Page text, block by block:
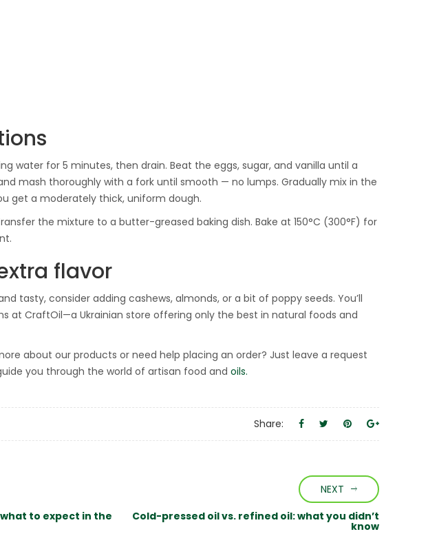
water for 5 minutes, then drain. Beat the eggs, sugar, and vanilla until a
mash thoroughly with a fork until smooth — no lumps. Gradually mix in the
get a moderately thick, uniform dough.
the mixture to a butter-greased baking dish. Bake at 150°C (300°F) for
flavor
tasty, consider adding cashews, almonds, or a bit of poppy seeds. You’ll
at CraftOil—a Ukrainian store offering only the best in natural foods and
about our products or need help placing an order? Just leave a request
you through the world of artisan food and oils.
Share:
to expect in the
NEXT
Cold-pressed oil vs. refined oil: what you didn’t
know